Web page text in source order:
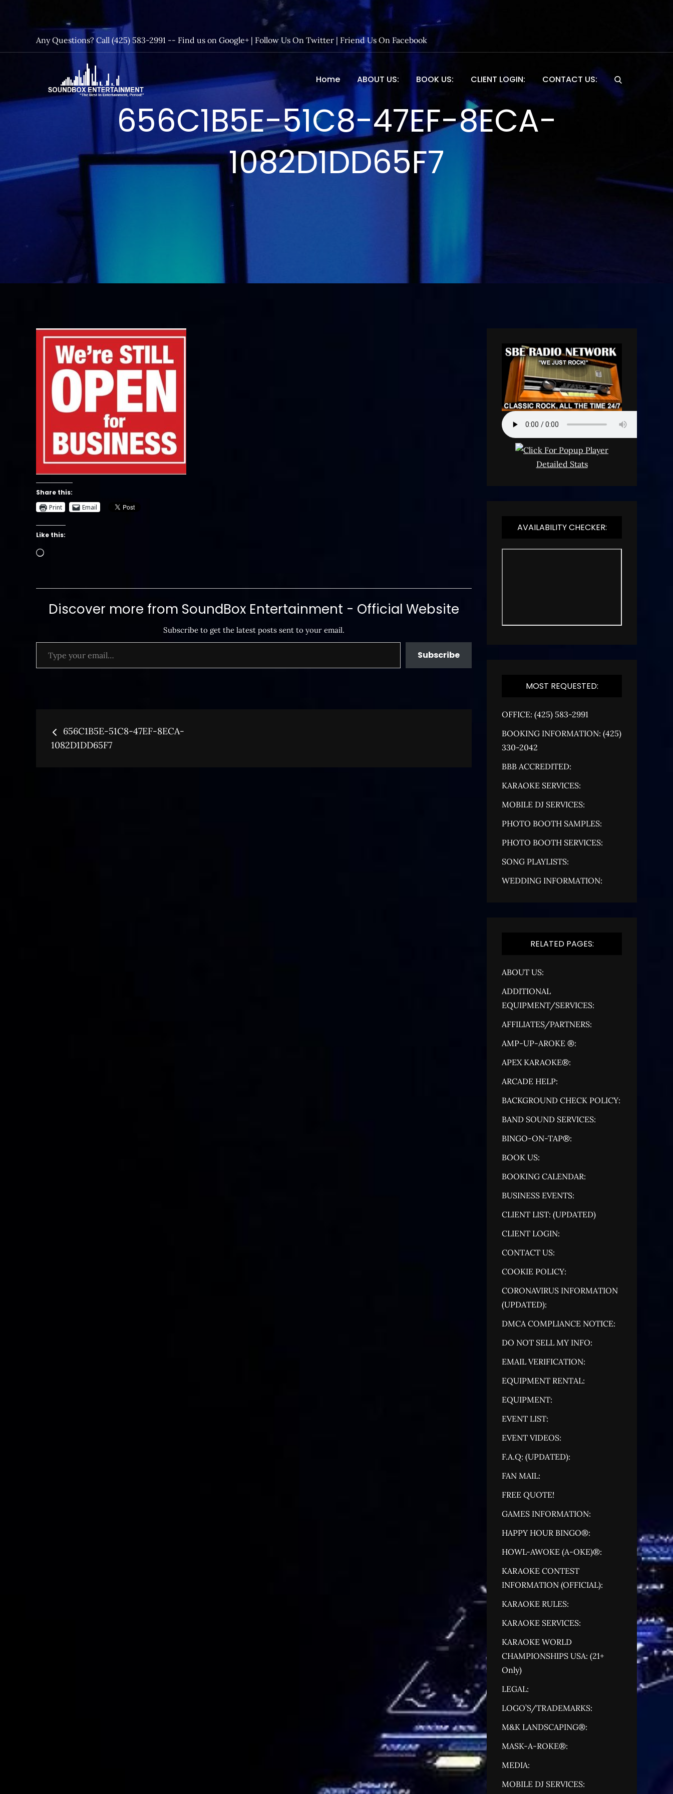
Any Questions? Call (425) 583-2991 -- Find us on Google+ | Follow Us On Twitter | Friend Us On Facebook
SoundBox Entertainment – Official Website
Home ABOUT US: BOOK US: CLIENT LOGIN: CONTACT US:
656C1B5E-51C8-47EF-8ECA-
1082D1DD65F7
Share this:
Print
Email
Like this:
Loading…
Discover more from SoundBox Entertainment - Official Website
Subscribe to get the latest posts sent to your email.
Type your email…
Subscribe
Post
navigation
656C1B5E-51C8-47EF-8ECA-
1082D1DD65F7
Detailed Stats
AVAILABILITY CHECKER:
MOST REQUESTED:
OFFICE: (425) 583-2991
BOOKING INFORMATION: (425)
330-2042
BBB ACCREDITED:
KARAOKE SERVICES:
MOBILE DJ SERVICES:
PHOTO BOOTH SAMPLES:
PHOTO BOOTH SERVICES:
SONG PLAYLISTS:
WEDDING INFORMATION:
RELATED PAGES:
ABOUT US:
ADDITIONAL
EQUIPMENT/SERVICES:
AFFILIATES/PARTNERS:
AMP-UP-AROKE ®:
APEX KARAOKE®:
ARCADE HELP:
BACKGROUND CHECK POLICY:
BAND SOUND SERVICES:
BINGO-ON-TAP®:
BOOK US:
BOOKING CALENDAR:
BUSINESS EVENTS:
CLIENT LIST: (UPDATED)
CLIENT LOGIN:
CONTACT US:
COOKIE POLICY:
CORONAVIRUS INFORMATION
(UPDATED):
DMCA COMPLIANCE NOTICE:
DO NOT SELL MY INFO:
EMAIL VERIFICATION:
EQUIPMENT RENTAL:
EQUIPMENT:
EVENT LIST:
EVENT VIDEOS:
F.A.Q: (UPDATED):
FAN MAIL:
FREE QUOTE!
GAMES INFORMATION:
HAPPY HOUR BINGO®:
HOWL-AWOKE (A-OKE)®:
KARAOKE CONTEST
INFORMATION (OFFICIAL):
KARAOKE RULES:
KARAOKE SERVICES:
KARAOKE WORLD
CHAMPIONSHIPS USA: (21+
Only)
LEGAL:
LOGO’S/TRADEMARKS:
M&K LANDSCAPING®:
MASK-A-ROKE®:
MEDIA:
MOBILE DJ SERVICES: